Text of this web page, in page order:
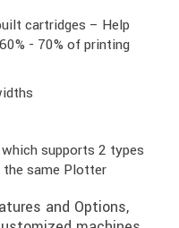
cartridges – Help
- 70% of printing
supports 2 types
same Plotter
and Options,